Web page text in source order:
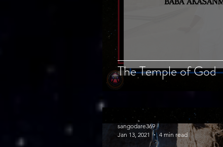
The Temple of God
sangodare369
Jan 13, 2021
4 min read